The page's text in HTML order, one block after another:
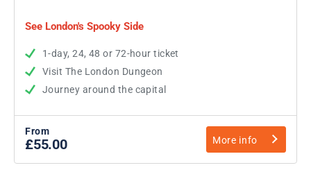
See London's Spooky Side
1-day, 24, 48 or 72-hour ticket
Visit The London Dungeon
Journey around the capital
From
£55.00 More info